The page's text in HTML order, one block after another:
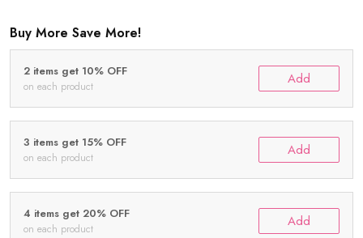
Buy More Save More!
2 items get 10% OFF
on each product Add
3 items get 15% OFF
on each product Add
4 items get 20% OFF
on each product Add